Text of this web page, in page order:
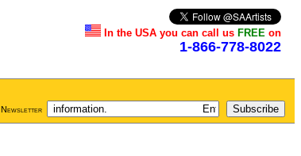
In the USA you can call us FREE on
1-866-778-8022
Newsletter